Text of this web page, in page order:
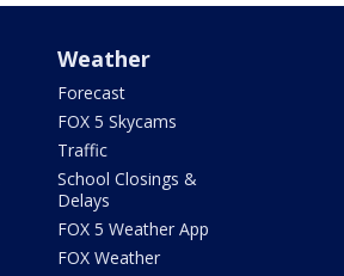
Weather
Forecast
FOX 5 Skycams
Traffic
School Closings &
Delays
FOX 5 Weather App
FOX Weather